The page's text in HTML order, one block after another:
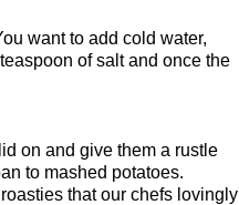
want to add cold water,
of salt and once the
on and give them a rustle
to mashed potatoes.
that our chefs lovingly